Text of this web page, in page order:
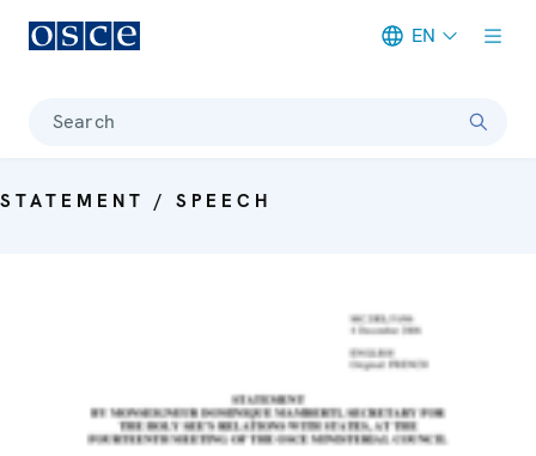
EN
Search
STATEMENT / SPEECH